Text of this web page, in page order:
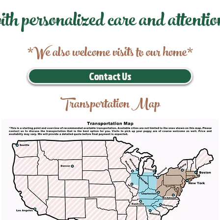
personalized care and
*We also welcome visits to our home*
Contact Us
Transportation Map